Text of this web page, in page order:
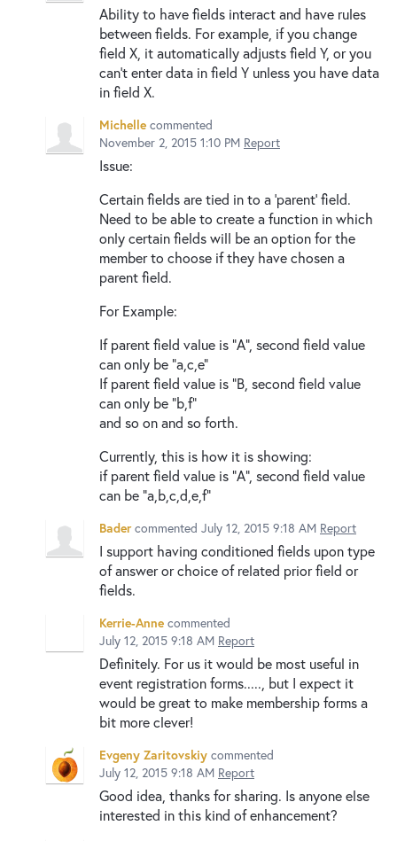
Ability to have fields interact and have rules
between fields. For example, if you change
field X, it automatically adjusts field Y, or you
can't enter data in field Y unless you have data
in field X.
Michelle commented
November 2, 2015 1:10 PM Report
Issue:
Certain fields are tied in to a 'parent' field.
Need to be able to create a function in which
only certain fields will be an option for the
member to choose if they have chosen a
parent field.
For Example:
If parent field value is "A", second field value
can only be "a,c,e"
If parent field value is "B, second field value
can only be "b,f"
and so on and so forth.
Currently, this is how it is showing:
if parent field value is "A", second field value
can be "a,b,c,d,e,f"
Bader commented July 12, 2015 9:18 AM Report
I support having conditioned fields upon type
of answer or choice of related prior field or
fields.
Kerrie-Anne commented
July 12, 2015 9:18 AM Report
Definitely. For us it would be most useful in
event registration forms....., but I expect it
would be great to make membership forms a
bit more clever!
Evgeny Zaritovskiy commented
July 12, 2015 9:18 AM Report
Good idea, thanks for sharing. Is anyone else
interested in this kind of enhancement?